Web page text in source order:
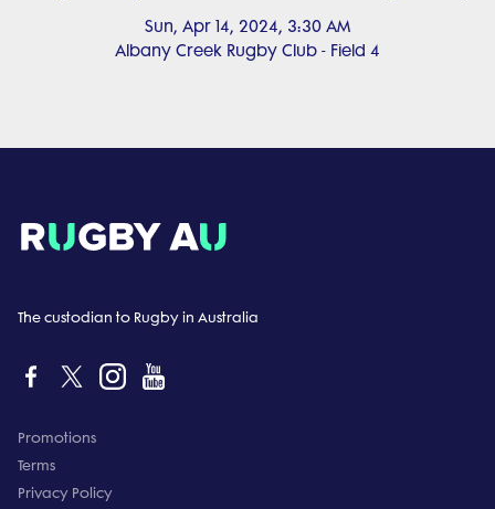
Sun, Apr 14, 2024, 3:30 AM
Albany Creek Rugby Club - Field 4
The custodian to Rugby in Australia
Promotions
Terms
Privacy Policy